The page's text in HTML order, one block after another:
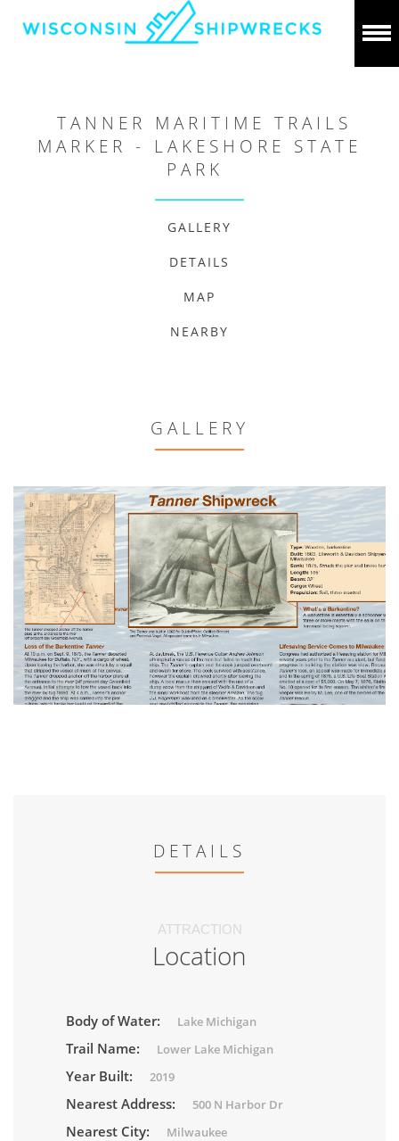
TANNER MARITIME TRAILS
MARKER - LAKESHORE STATE
PARK
GALLERY
DETAILS
MAP
NEARBY
GALLERY
DETAILS
ATTRACTION
Location
Body of Water: Lake Michigan
Trail Name: Lower Lake Michigan
Year Built: 2019
Nearest Address: 500 N Harbor Dr
Nearest City: Milwaukee